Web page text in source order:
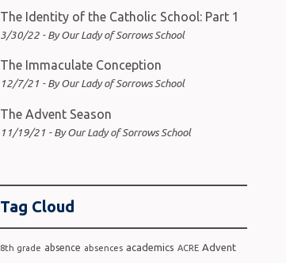
The Identity of the Catholic School: Part 1
3/30/22 - By Our Lady of Sorrows School
The Immaculate Conception
12/7/21 - By Our Lady of Sorrows School
The Advent Season
11/19/21 - By Our Lady of Sorrows School
Tag Cloud
8th grade absence absences academics ACRE Advent